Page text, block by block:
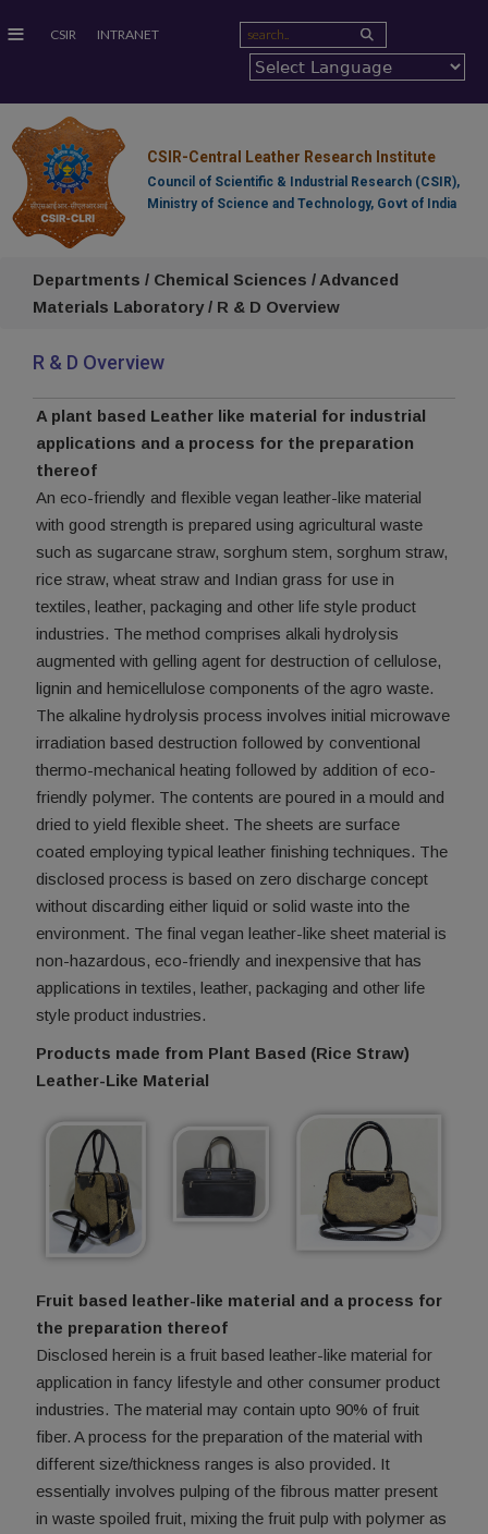
≡ CSIR INTRANET
CSIR-Central Leather Research Institute
Council of Scientific & Industrial Research (CSIR),
Ministry of Science and Technology, Govt of India
Departments / Chemical Sciences / Advanced
Materials Laboratory / R & D Overview
R & D Overview
A plant based Leather like material for industrial
applications and a process for the preparation
thereof
An eco-friendly and flexible vegan leather-like material
with good strength is prepared using agricultural waste
such as sugarcane straw, sorghum stem, sorghum straw,
rice straw, wheat straw and Indian grass for use in
textiles, leather, packaging and other life style product
industries. The method comprises alkali hydrolysis
augmented with gelling agent for destruction of cellulose,
lignin and hemicellulose components of the agro waste.
The alkaline hydrolysis process involves initial microwave
irradiation based destruction followed by conventional
thermo-mechanical heating followed by addition of eco-
friendly polymer. The contents are poured in a mould and
dried to yield flexible sheet. The sheets are surface
coated employing typical leather finishing techniques. The
disclosed process is based on zero discharge concept
without discarding either liquid or solid waste into the
environment. The final vegan leather-like sheet material is
non-hazardous, eco-friendly and inexpensive that has
applications in textiles, leather, packaging and other life
style product industries.
Products made from Plant Based (Rice Straw)
Leather-Like Material
Fruit based leather-like material and a process for
the preparation thereof
Disclosed herein is a fruit based leather-like material for
application in fancy lifestyle and other consumer product
industries. The material may contain upto 90% of fruit
fiber. A process for the preparation of the material with
different size/thickness ranges is also provided. It
essentially involves pulping of the fibrous matter present
in waste spoiled fruit, mixing the fruit pulp with polymer as